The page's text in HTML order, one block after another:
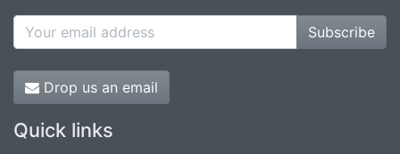
Subscribe
Drop us an email
Quick links